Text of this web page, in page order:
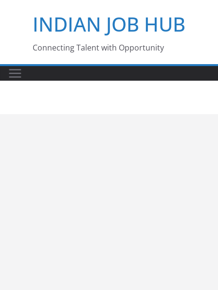
INDIAN JOB HUB
Connecting Talent with Opportunity